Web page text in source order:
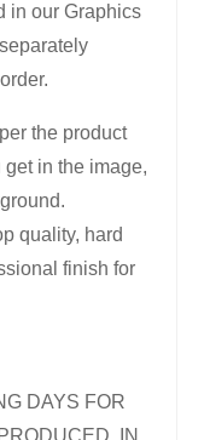
in our Graphics
the product
in the image,
quality, hard
finish for
DAYS FOR